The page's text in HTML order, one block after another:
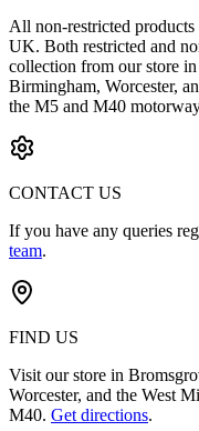
All non-restricted
UK. Both restricted and
collection from our store
Birmingham, Worcester,
the M5 and M40
CONTACT US
If you have any queries
team.
FIND US
Visit our store in
Worcester, and the West
M40. Get directions.